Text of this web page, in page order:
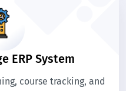
ERP System
course tracking, and